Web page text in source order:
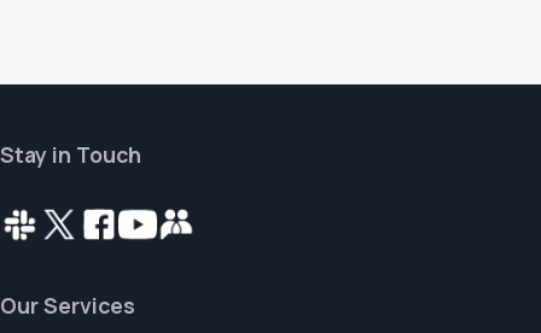
Stay in Touch
Our Services